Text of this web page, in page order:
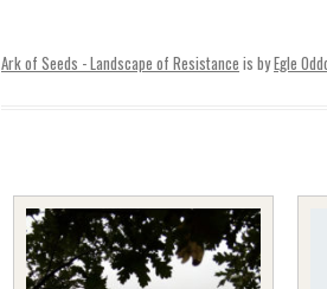
Ark of Seeds - Landscape of Resistance is byEgle